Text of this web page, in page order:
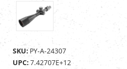
SKU: PY-A-24307
UPC:7.42707E+12